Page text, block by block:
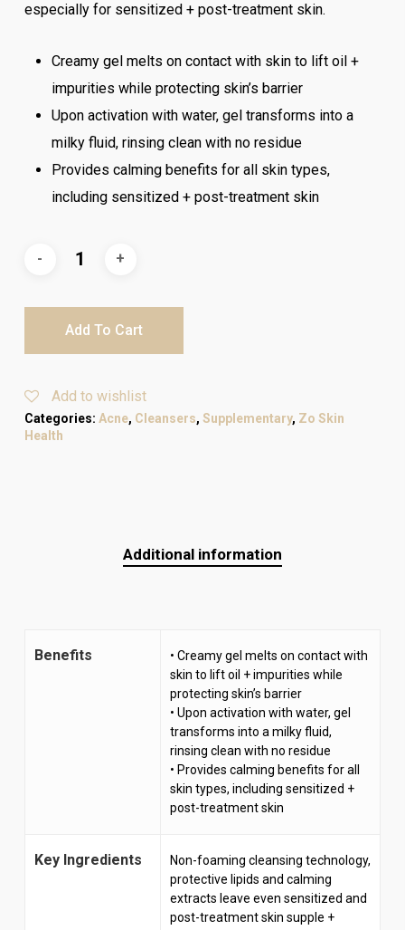
especially for sensitized + post-treatment skin.
Creamy gel melts on contact with skin to lift oil +
impurities while protecting skin’s barrier
Upon activation with water, gel transforms into a
milky fluid, rinsing clean with no residue
Provides calming benefits for all skin types,
including sensitized + post-treatment skin
Add To Cart
Add to wishlist
Categories: Acne, Cleansers, Supplementary, Zo Skin
Health
Additional information
Benefits
• Creamy gel melts on contact with
skin to lift oil + impurities while
protecting skin’s barrier
• Upon activation with water, gel
transforms into a milky fluid,
rinsing clean with no residue
• Provides calming benefits for all
skin types, including sensitized +
post-treatment skin
Key Ingredients
Non-foaming cleansing technology,
protective lipids and calming
extracts leave even sensitized and
post-treatment skin supple +